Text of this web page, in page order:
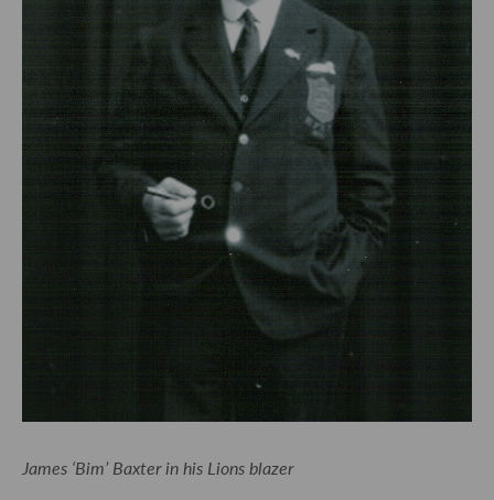
James ‘Bim’ Baxter in his Lions blazer